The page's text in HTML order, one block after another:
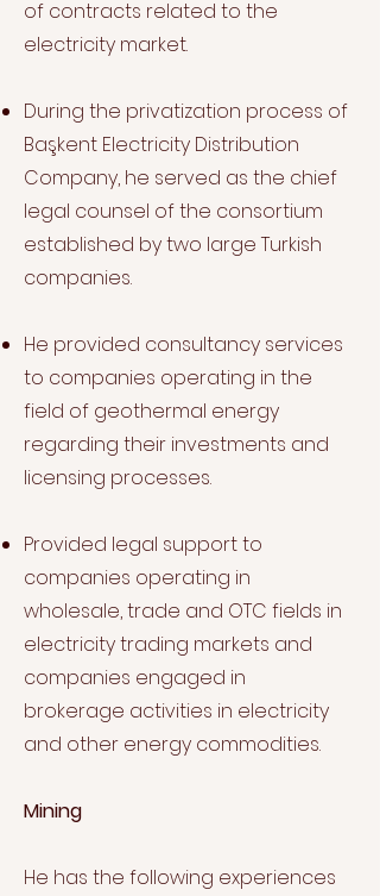
of contracts related to the
electricity market.
During the privatization process of
Başkent Electricity Distribution
Company, he served as the chief
legal counsel of the consortium
established by two large Turkish
companies.
He provided consultancy services
to companies operating in the
field of geothermal energy
regarding their investments and
licensing processes.
Provided legal support to
companies operating in
wholesale, trade and OTC fields in
electricity trading markets and
companies engaged in
brokerage activities in electricity
and other energy commodities.
Mining
He has the following experiences